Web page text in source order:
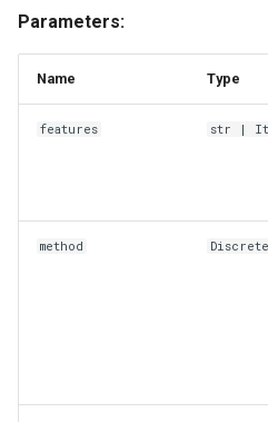
Parameters:
Name Type
features str |
method